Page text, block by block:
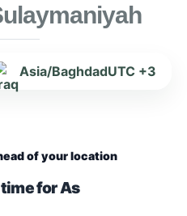
Asia/BaghdadUTC +3
of your location
for As